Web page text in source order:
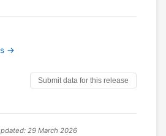
→
Submit data for this release
29 March 2026